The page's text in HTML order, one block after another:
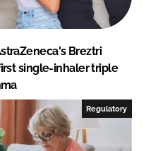
Breztri
single-inhaler triple
Regulatory